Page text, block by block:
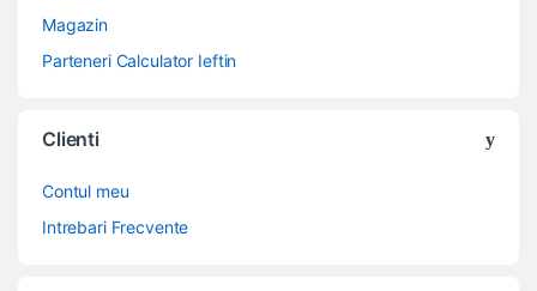
Magazin
Parteneri Calculator Ieftin
Clienti
Contul meu
Intrebari Frecvente